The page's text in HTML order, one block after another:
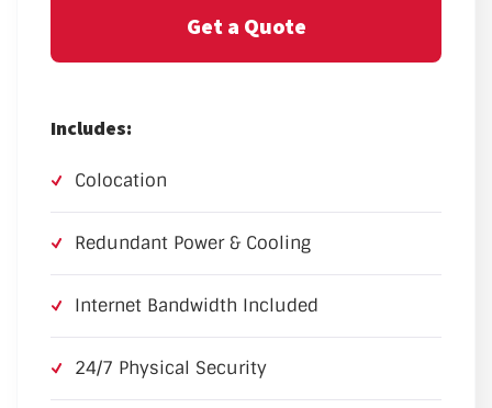
Get a Quote
Includes:
Colocation
Redundant Power & Cooling
Internet Bandwidth Included
24/7 Physical Security